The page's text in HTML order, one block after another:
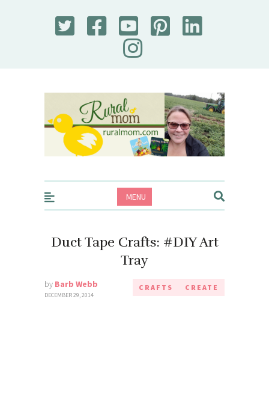
Rural Mom
MENU
Duct Tape Crafts: #DIY Art
Tray
by Barb Webb
DECEMBER 29, 2014
CRAFTS CREATE